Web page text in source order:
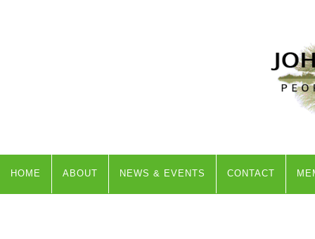
HOME ABOUT NEWS & EVENTS CONTACT